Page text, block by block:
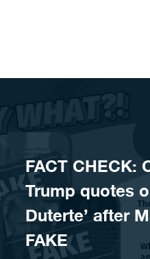
FACT CHECK:
Trump quotes
Duterte’ after
FAKE